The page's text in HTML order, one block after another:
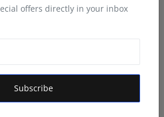
offers directly in your inbox
Subscribe
a Coveted Spot in the Grand